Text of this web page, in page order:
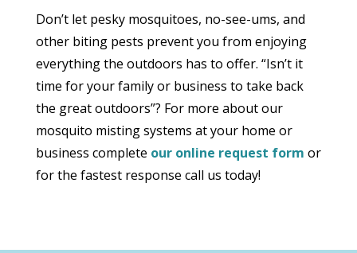
Don’t let pesky mosquitoes, no-see-ums, and
other biting pests prevent you from enjoying
everything the outdoors has to offer. “Isn’t it
time for your family or business to take back
the great outdoors”? For more about our
mosquito misting systems at your home or
business complete our online request form or
for the fastest response call us today!